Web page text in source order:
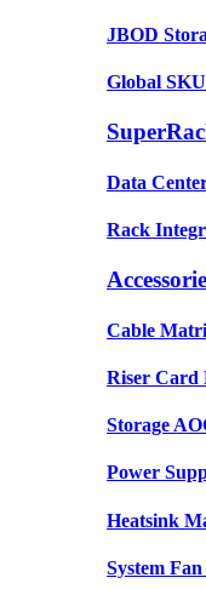
JBOD
Global
Data
Rack
Cable
Riser Card
Storage
Power
Heatsink
System